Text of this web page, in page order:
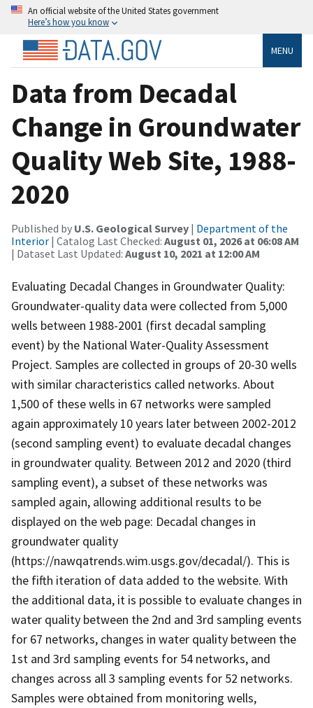
An official website of the United States government
Here’s how you know
MENU
Data from Decadal
Change in Groundwater
Quality Web Site, 1988-
2020
Published by U.S. Geological Survey | Department of the
Interior | Catalog Last Checked: August 01, 2026 at 06:08 AM
| Dataset Last Updated: August 10, 2021 at 12:00 AM
Evaluating Decadal Changes in Groundwater Quality:
Groundwater-quality data were collected from 5,000
wells between 1988-2001 (first decadal sampling
event) by the National Water-Quality Assessment
Project. Samples are collected in groups of 20-30 wells
with similar characteristics called networks. About
1,500 of these wells in 67 networks were sampled
again approximately 10 years later between 2002-2012
(second sampling event) to evaluate decadal changes
in groundwater quality. Between 2012 and 2020 (third
sampling event), a subset of these networks was
sampled again, allowing additional results to be
displayed on the web page: Decadal changes in
groundwater quality
(https://nawqatrends.wim.usgs.gov/decadal/). This is
the fifth iteration of data added to the website. With
the additional data, it is possible to evaluate changes in
water quality between the 2nd and 3rd sampling events
for 67 networks, changes in water quality between the
1st and 3rd sampling events for 54 networks, and
changes across all 3 sampling events for 52 networks.
Samples were obtained from monitoring wells,